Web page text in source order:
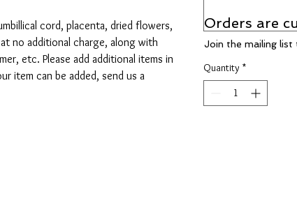
cord, placenta, dried flowers,
no additional charge, along with
etc. Please add additional items in
item can be added, send us a
Quantity *
Orders are
Join the mailing list